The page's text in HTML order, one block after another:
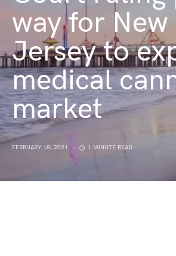
way for New
Jersey to
medical
market
FEBRUARY 18, 2021 1 MINUTE READ